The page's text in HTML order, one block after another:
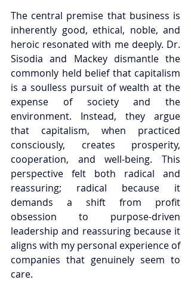
The central premise that business is
inherently good, ethical, noble, and
heroic resonated with me deeply. Dr.
Sisodia and Mackey dismantle the
commonly held belief that capitalism
is a soulless pursuit of wealth at the
expense of society and the
environment. Instead, they argue
that capitalism, when practiced
consciously, creates prosperity,
cooperation, and well-being. This
perspective felt both radical and
reassuring; radical because it
demands a shift from profit
obsession to purpose-driven
leadership and reassuring because it
aligns with my personal experience of
companies that genuinely seem to
care.